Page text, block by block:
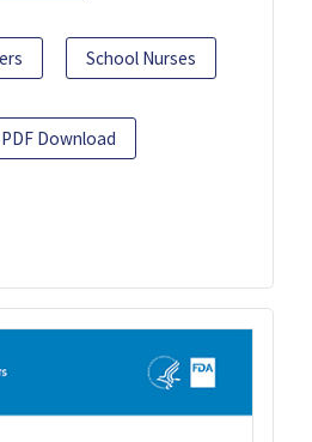
School Nurses
PDF Download